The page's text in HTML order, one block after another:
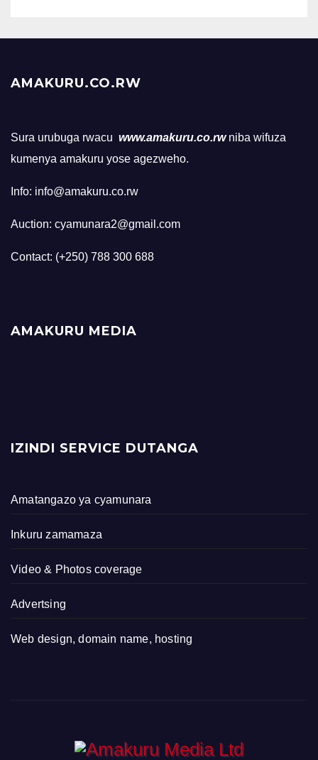
AMAKURU.CO.RW
Sura urubuga rwacu www.amakuru.co.rw niba wifuza
kumenya amakuru yose agezweho.
Info: info@amakuru.co.rw
Auction: cyamunara2@gmail.com
Contact: (+250) 788 300 688
AMAKURU MEDIA
IZINDI SERVICE DUTANGA
Amatangazo ya cyamunara
Inkuru zamamaza
Video & Photos coverage
Advertsing
Web design, domain name, hosting